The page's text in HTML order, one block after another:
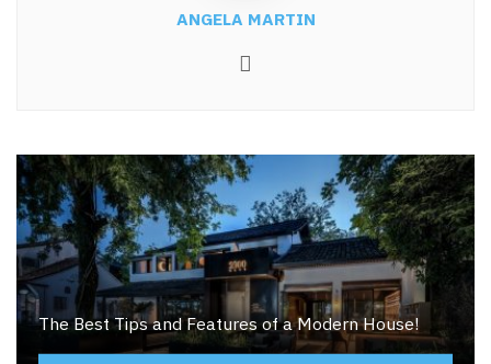
ANGELA MARTIN
The Best Tips and Features of a Modern House!